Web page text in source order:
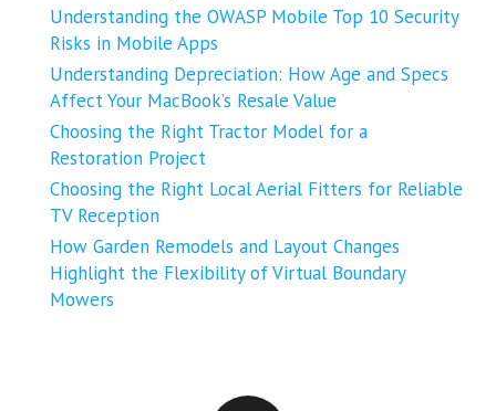
Understanding the OWASP Mobile Top 10 Security
Risks in Mobile Apps
Understanding Depreciation: How Age and Specs
Affect Your MacBook’s Resale Value
Choosing the Right Tractor Model for a
Restoration Project
Choosing the Right Local Aerial Fitters for Reliable
TV Reception
How Garden Remodels and Layout Changes
Highlight the Flexibility of Virtual Boundary
Mowers